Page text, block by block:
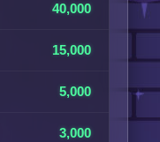
40,000
15,000
5,000
3,000